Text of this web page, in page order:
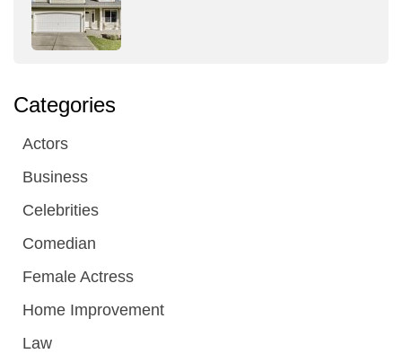
Categories
Actors
Business
Celebrities
Comedian
Female Actress
Home Improvement
Law